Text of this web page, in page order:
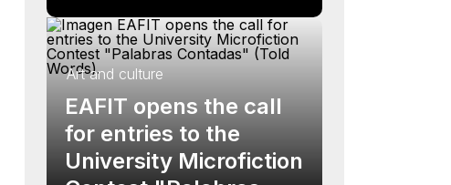
Art and culture
EAFIT opens the call
for entries to the
University Microfiction